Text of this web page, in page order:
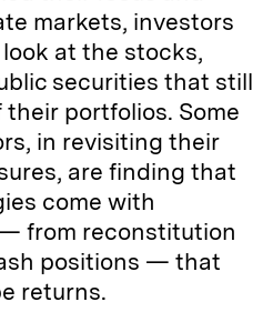
markets, investors
at the stocks,
securities that still
portfolios. Some
in revisiting their
are finding that
come with
from reconstitution
positions — that
returns.